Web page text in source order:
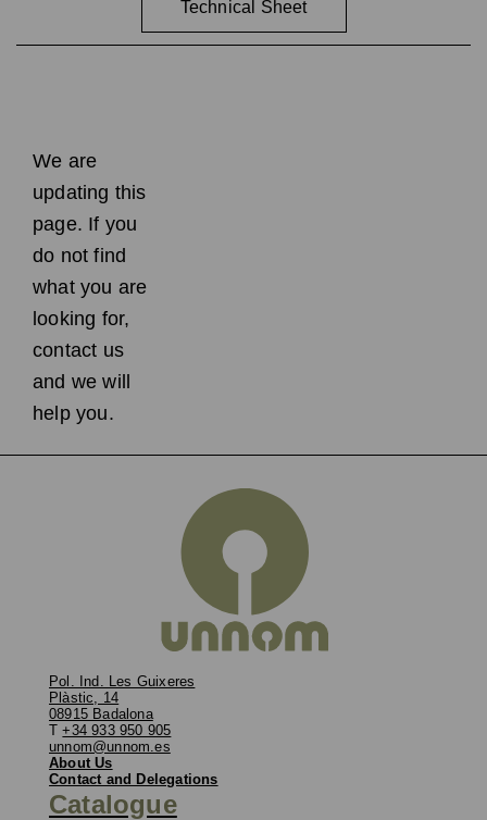
Technical Sheet
We are
updating this
page. If you
do not find
what you are
looking for,
contact us
and we will
help you.
Pol. Ind. Les Guixeres
Plàstic, 14
08915 Badalona
T+34 933 950 905
unnom@unnom.es
About Us
Contact and Delegations
Catalogue